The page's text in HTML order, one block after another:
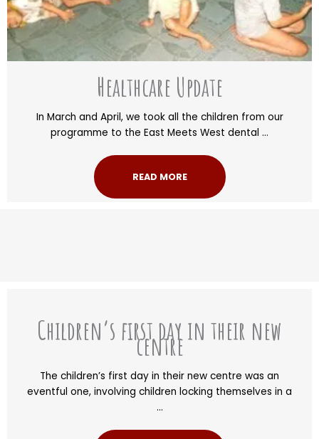
Healthcare Update
In March and April, we took all the children from our
programme to the East Meets West dental ...
READ MORE
Children’s first day in their new
centre
The children’s first day in their new centre was an
eventful one, involving children locking themselves in a
...